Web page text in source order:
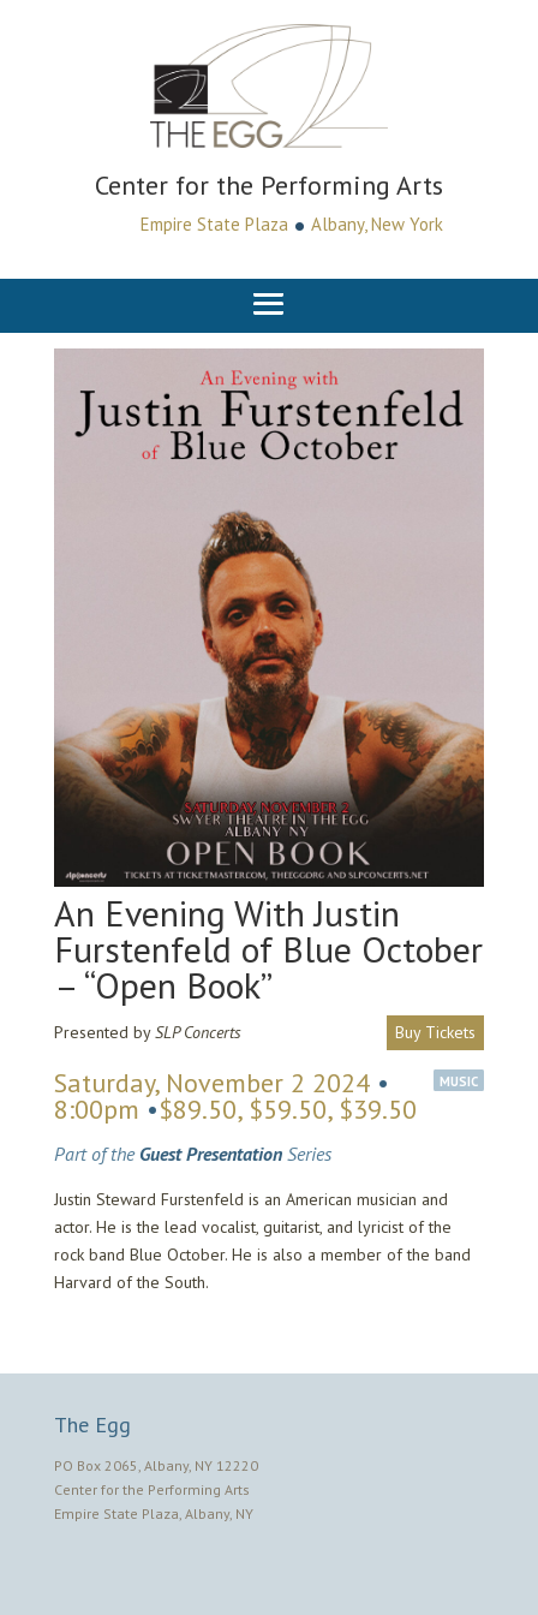
Center for the Performing Arts
Empire State Plaza • Albany, New York
An Evening With Justin
Furstenfeld of Blue October
– “Open Book”
Presented bySLP Concerts Buy Tickets
MUSIC
Saturday, November 2 2024 •
8:00pm •$89.50, $59.50, $39.50
Part of the Guest PresentationSeries
Justin Steward Furstenfeld is an American musician and
actor. He is the lead vocalist, guitarist, and lyricist of the
rock band Blue October. He is also a member of the band
Harvard of the South.
The Egg
PO Box 2065, Albany, NY 12220
Center for the Performing Arts
Empire State Plaza, Albany, NY